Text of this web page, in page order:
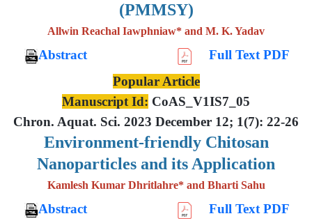
(PMMSY)
Allwin Reachal Iawphniaw* and M. K. Yadav
Abstract
Full Text PDF
Popular Article
Manuscript Id: CoAS_V1IS7_05
Chron. Aquat. Sci. 2023 December 12; 1(7): 22-26
Environment-friendly Chitosan
Nanoparticles and its Application
Kamlesh Kumar Dhritlahre* and Bharti Sahu
Abstract
Full Text PDF